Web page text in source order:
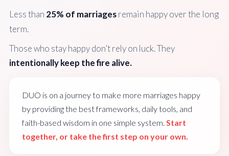
Less than 25% of marriagesremain happy over the long
term.
Those who stay happy don’t rely on luck. They
intentionally keep the fire alive.
DUO is on a journey to make more marriages happy
by providing the best frameworks, daily tools, and
faith-based wisdom in one simple system. Start
together, or take the first step on your own.